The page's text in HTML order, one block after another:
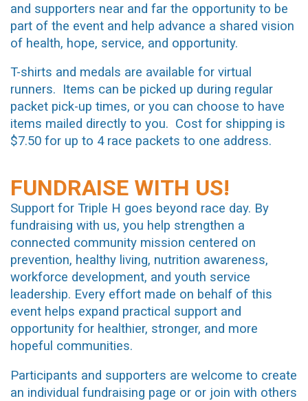
and supporters near and far the opportunity to be
part of the event and help advance a shared vision
of health, hope, service, and opportunity.
T-shirts and medals are available for virtual
runners. Items can be picked up during regular
packet pick-up times, or you can choose to have
items mailed directly to you. Cost for shipping is
$7.50 for up to 4 race packets to one address.
FUNDRAISE WITH US!
Support for Triple H goes beyond race day. By
fundraising with us, you help strengthen a
connected community mission centered on
prevention, healthy living, nutrition awareness,
workforce development, and youth service
leadership. Every effort made on behalf of this
event helps expand practical support and
opportunity for healthier, stronger, and more
hopeful communities.
Participants and supporters are welcome to create
an individual fundraising page or or join with others